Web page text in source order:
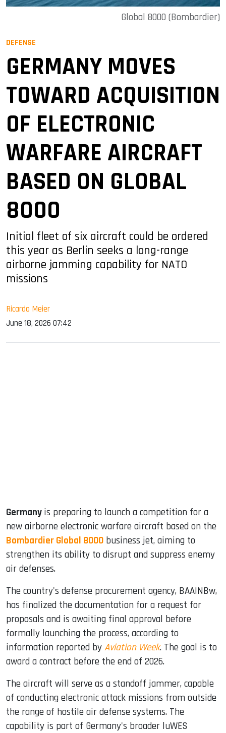
Global 8000 (Bombardier)
DEFENSE
GERMANY MOVES
TOWARD ACQUISITION
OF ELECTRONIC
WARFARE AIRCRAFT
BASED ON GLOBAL
8000
Initial fleet of six aircraft could be ordered
this year as Berlin seeks a long-range
airborne jamming capability for NATO
missions
Ricardo Meier
June 18, 2026 07:42
Germany is preparing to launch a competition for a
new airborne electronic warfare aircraft based on the
Bombardier Global 8000 business jet, aiming to
strengthen its ability to disrupt and suppress enemy
air defenses.
The country's defense procurement agency, BAAINBw,
has finalized the documentation for a request for
proposals and is awaiting final approval before
formally launching the process, according to
information reported by Aviation Week. The goal is to
award a contract before the end of 2026.
The aircraft will serve as a standoff jammer, capable
of conducting electronic attack missions from outside
the range of hostile air defense systems. The
capability is part of Germany's broader luWES